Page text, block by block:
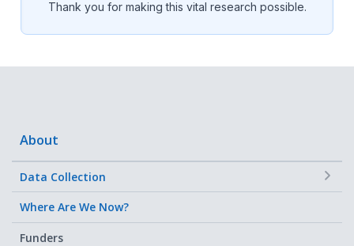
Thank you for making this vital research possible.
About
Data Collection
Where Are We Now?
Funders